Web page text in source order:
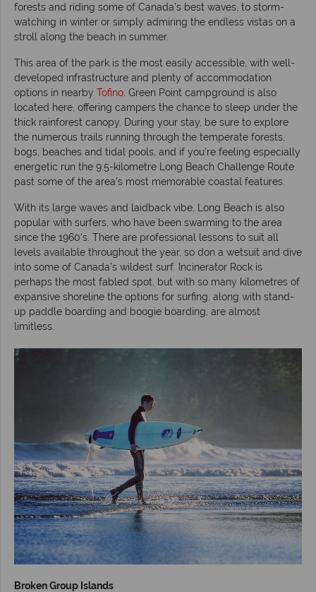
forests and riding some of Canada’s best waves, to storm-
watching in winter or simply admiring the endless vistas on a
stroll along the beach in summer.
This area of the park is the most easily accessible, with well-
developed infrastructure and plenty of accommodation
options in nearby Tofino . Green Point campground is also
located here, offering campers the chance to sleep under the
thick rainforest canopy. During your stay, be sure to explore
the numerous trails running through the temperate forests,
bogs, beaches and tidal pools, and if you’re feeling especially
energetic run the 9.5-kilometre Long Beach Challenge Route
past some of the area’s most memorable coastal features.
With its large waves and laidback vibe, Long Beach is also
popular with surfers, who have been swarming to the area
since the 1960's. There are professional lessons to suit all
levels available throughout the year, so don a wetsuit and dive
into some of Canada’s wildest surf. Incinerator Rock is
perhaps the most fabled spot, but with so many kilometres of
expansive shoreline the options for surfing, along with stand-
up paddle boarding and boogie boarding, are almost
limitless.
Broken Group Islands